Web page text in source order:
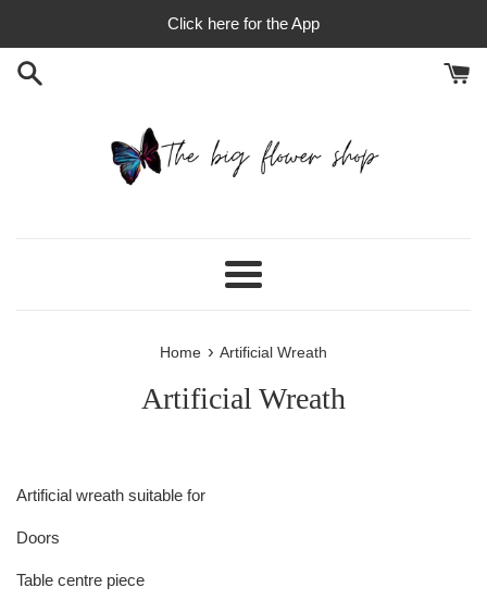
content
Click here for the App
Menu
Home › Artificial Wreath
Artificial Wreath
Artificial wreath suitable for
Doors
Table centre piece